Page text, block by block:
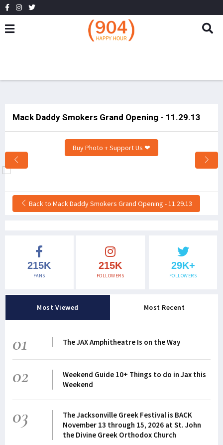
Mack Daddy Smokers Grand Opening - 11.29.13
Buy Photo + Support Us ❤
Back to Mack Daddy Smokers Grand Opening - 11.29.13
215K
FANS
215K
FOLLOWERS
29K+
FOLLOWERS
Most Viewed Most Recent
01 The JAX Amphitheatre Is on the Way
02
Weekend Guide 10+ Things to do in Jax this
Weekend
03
The Jacksonville Greek Festival is BACK
November 13 through 15, 2026 at St. John
the Divine Greek Orthodox Church